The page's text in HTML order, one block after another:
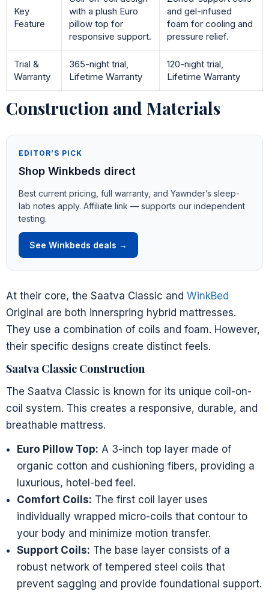
Key
Feature
with a plush Euro
pillow top for
responsive support.
and gel-infused
foam for cooling and
pressure relief.
Trial &
Warranty
365-night trial,
Lifetime Warranty
120-night trial,
Lifetime Warranty
Construction and Materials
EDITOR’S PICK
Shop Winkbeds direct
Best current pricing, full warranty, and Yawnder’s sleep-
lab notes apply. Affiliate link — supports our independent
testing.
See Winkbeds deals →
At their core, the Saatva Classic and WinkBed
Original are both innerspring hybrid mattresses.
They use a combination of coils and foam. However,
their specific designs create distinct feels.
Saatva Classic Construction
The Saatva Classic is known for its unique coil-on-
coil system. This creates a responsive, durable, and
breathable mattress.
Euro Pillow Top: A 3-inch top layer made of
organic cotton and cushioning fibers, providing a
luxurious, hotel-bed feel.
Comfort Coils: The first coil layer uses
individually wrapped micro-coils that contour to
your body and minimize motion transfer.
Support Coils: The base layer consists of a
robust network of tempered steel coils that
prevent sagging and provide foundational support.